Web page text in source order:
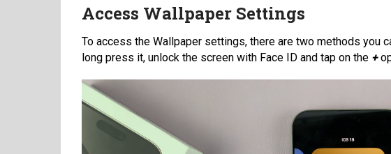
Access Wallpaper Settings
To access the Wallpaper settings, there are two methods you
long press it, unlock the screen with Face ID and tap on the +